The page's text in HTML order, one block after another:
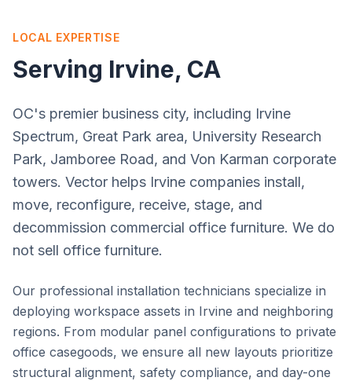
LOCAL EXPERTISE
Serving Irvine, CA
OC's premier business city, including Irvine
Spectrum, Great Park area, University Research
Park, Jamboree Road, and Von Karman corporate
towers. Vector helps Irvine companies install,
move, reconfigure, receive, stage, and
decommission commercial office furniture. We do
not sell office furniture.
Our professional installation technicians specialize in
deploying workspace assets in Irvine and neighboring
regions. From modular panel configurations to private
office casegoods, we ensure all new layouts prioritize
structural alignment, safety compliance, and day-one